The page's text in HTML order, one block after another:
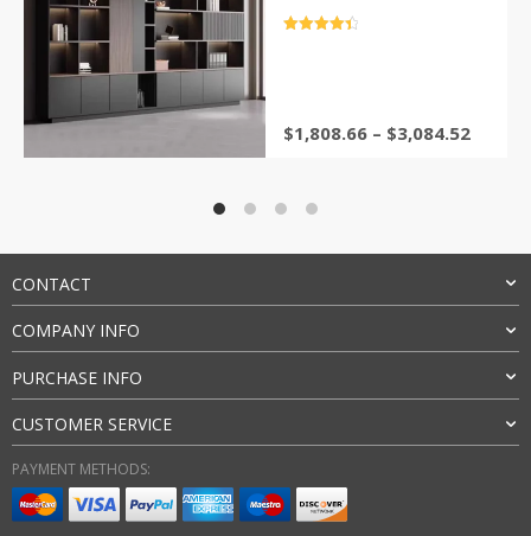
Stand for books furniture
$1,808.66 – $3,084.52
CONTACT
COMPANY INFO
PURCHASE INFO
CUSTOMER SERVICE
PAYMENT METHODS: